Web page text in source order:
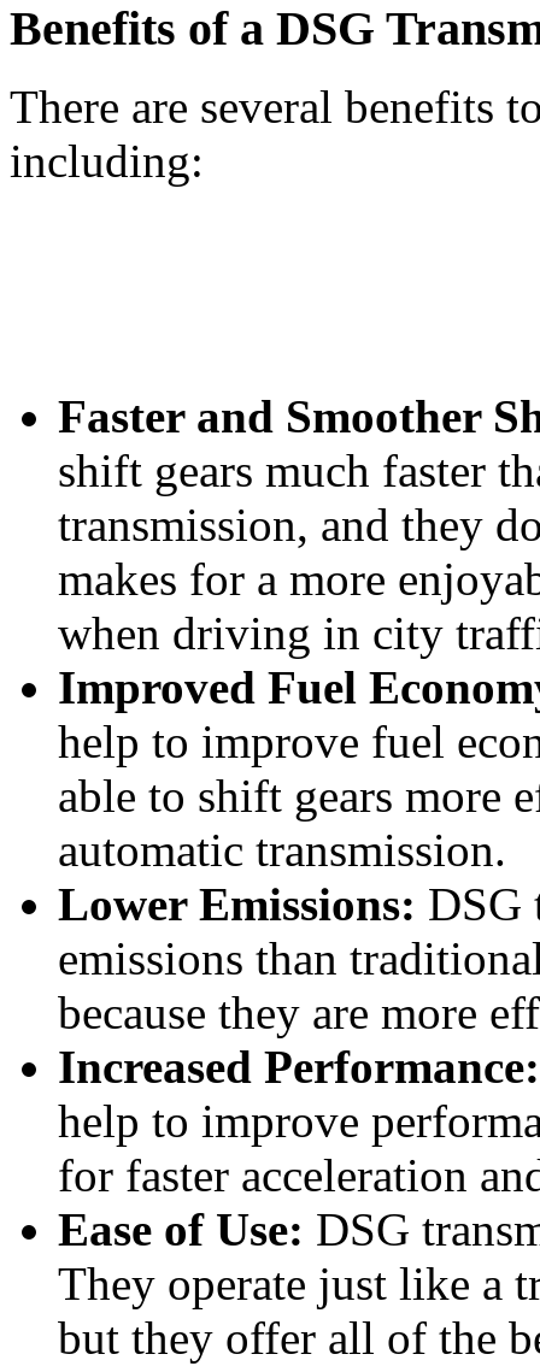
Benefits of a DSG
There are several benefits
including:
Faster and Smoother
shift gears much faster
transmission, and they
makes for a more
when driving in city
Improved Fuel
help to improve fuel
able to shift gears more
automatic transmission.
Lower Emissions: DSG
emissions than
because they are more
Increased Performance:
help to improve
for faster acceleration
Ease of Use: DSG
They operate just like a
but they offer all of the